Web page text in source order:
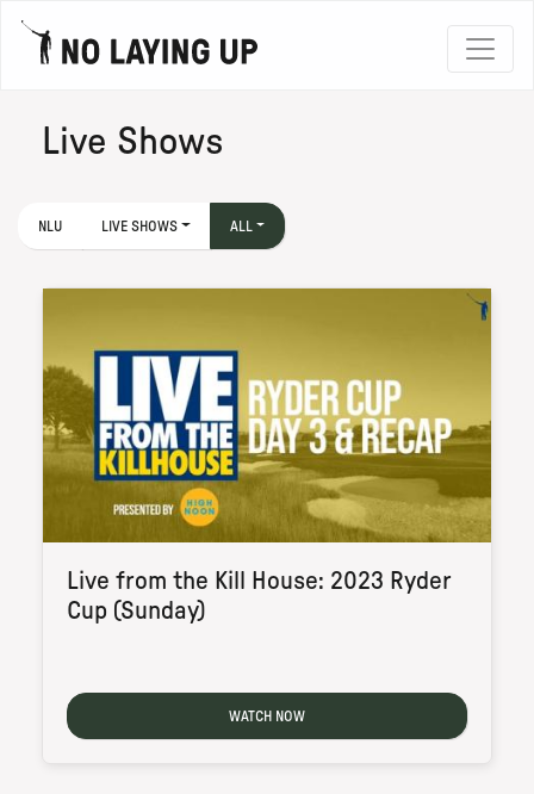
Live Shows
NLU LIVE SHOWS ALL
Live from the Kill House: 2023 Ryder
Cup (Sunday)
WATCH NOW